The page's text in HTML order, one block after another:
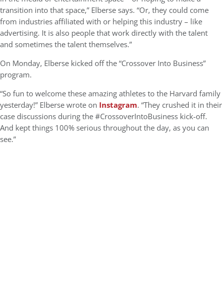
transition into that space,” Elberse says. “Or, they could come
from industries affiliated with or helping this industry – like
advertising. It is also people that work directly with the talent
and sometimes the talent themselves.”
On Monday, Elberse kicked off the “Crossover Into Business”
program.
“So fun to welcome these amazing athletes to the Harvard family
yesterday!” Elberse wrote on Instagram. “They crushed it in their
case discussions during the #CrossoverIntoBusiness kick-off.
And kept things 100% serious throughout the day, as you can
see.”